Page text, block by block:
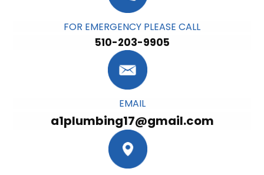
FOR EMERGENCY PLEASE CALL
510-203-9905
EMAIL
a1plumbing17@gmail.com